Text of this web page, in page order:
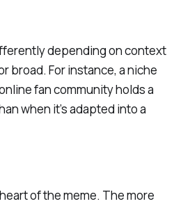
depending on context
broad. For instance, a niche
fan community holds a
when it’s adapted into a
of the meme. The more